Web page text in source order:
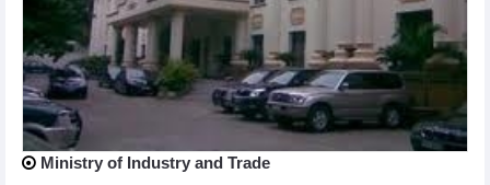
Ministry of Industry and Trade